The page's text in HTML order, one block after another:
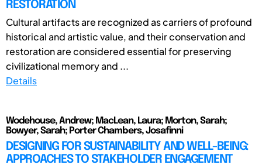
RESTORATION
Cultural artifacts are recognized as carriers of profound
historical and artistic value, and their conservation and
restoration are considered essential for preserving
civilizational memory and ...
Details
Wodehouse, Andrew; MacLean, Laura; Morton, Sarah;
Bowyer, Sarah; Porter Chambers, Josafinni
DESIGNING FOR SUSTAINABILITY AND WELL-BEING:
APPROACHES TO STAKEHOLDER ENGAGEMENT